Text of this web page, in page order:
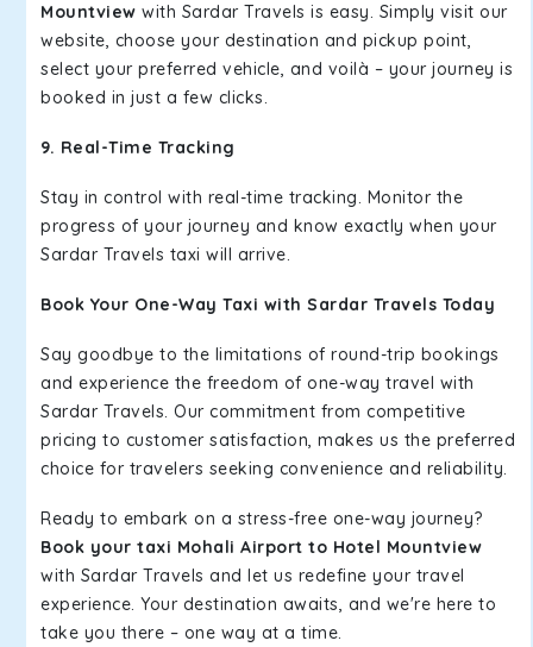
Mountview with Sardar Travels is easy. Simply visit our
website, choose your destination and pickup point,
select your preferred vehicle, and voilà – your journey is
booked in just a few clicks.
9. Real-Time Tracking
Stay in control with real-time tracking. Monitor the
progress of your journey and know exactly when your
Sardar Travels taxi will arrive.
Book Your One-Way Taxi with Sardar Travels Today
Say goodbye to the limitations of round-trip bookings
and experience the freedom of one-way travel with
Sardar Travels. Our commitment from competitive
pricing to customer satisfaction, makes us the preferred
choice for travelers seeking convenience and reliability.
Ready to embark on a stress-free one-way journey?
Book your taxi Mohali Airport to Hotel Mountview
with Sardar Travels and let us redefine your travel
experience. Your destination awaits, and we're here to
take you there – one way at a time.